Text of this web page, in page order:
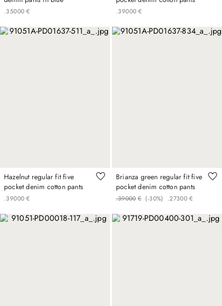
€
350
. 00 €
390
. 00
Hazelnut regular fit five
pocket denim cotton pants
€
390
. 00
Brianza green regular fit five
pocket denim cotton pants
€
390
. 00 (-30%) €
273
. 00